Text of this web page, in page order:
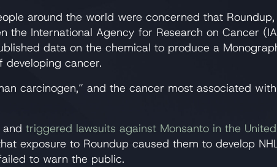
around the world were concerned that
International Agency for Research on Cancer
data on the chemical to produce a
cancer.
carcinogen,” and the cancer most associated
triggered lawsuits against Monsanto in the
exposure to Roundup caused them to develop
to warn the public.